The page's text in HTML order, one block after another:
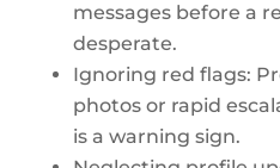
messages before a
desperate.
Ignoring red flags:
photos or rapid
is a warning sign.